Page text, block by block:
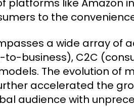
platforms like Amazon
to the
a wide array of
to-business), C2C
The evolution of
accelerated the
audience with